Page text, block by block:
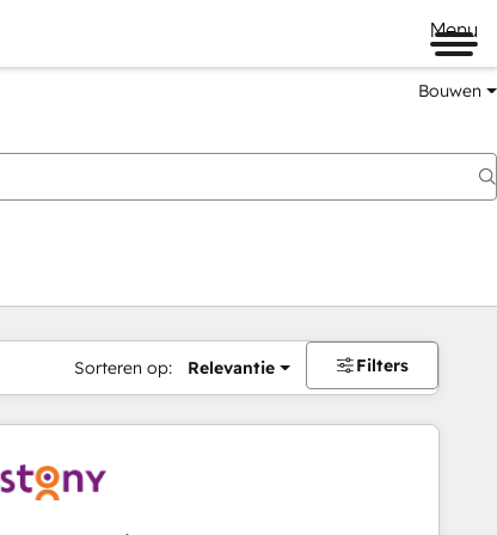
Menu
Bouwen
Sorteren op: Relevantie Filters